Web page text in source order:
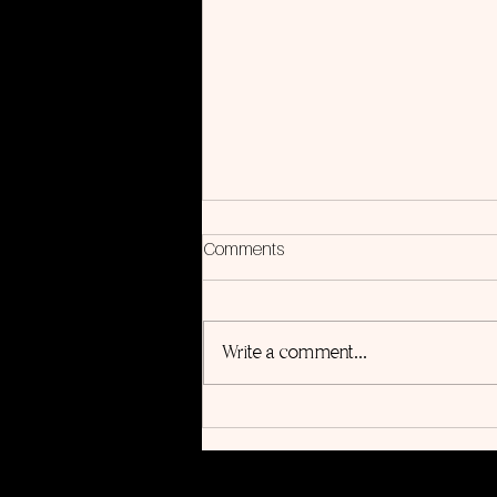
Comments
Write a comment...